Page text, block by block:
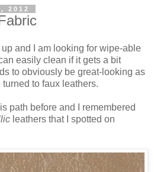
2012
and I am looking for wipe-able
easily clean if it gets a bit
to obviously be great-looking as
to faux leathers.
path before and I remembered
leathers that I spotted on